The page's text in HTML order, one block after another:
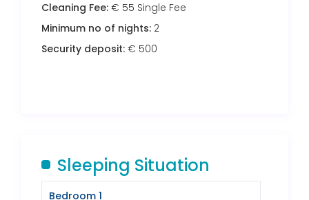
Cleaning Fee: € 55 Single Fee
Minimum no of nights: 2
Security deposit: € 500
Sleeping Situation
Bedroom 1